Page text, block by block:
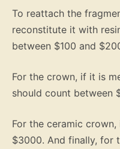
To reattach the
reconstitute it with
between $100 and
For the crown, if it is
should count between
For the ceramic
$3000. And finally, for